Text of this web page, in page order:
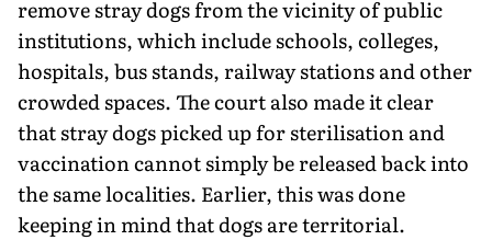
remove stray dogs from the vicinity of public
institutions, which in­clude schools, colleges,
hospitals, bus stands, railway stations and other
crowded spaces. The court also made it clear
that stray dogs picked up for sterilisation and
vaccina­tion cannot simply be released back into
the same localities. Earlier, this was done
keeping in mind that dogs are territorial.